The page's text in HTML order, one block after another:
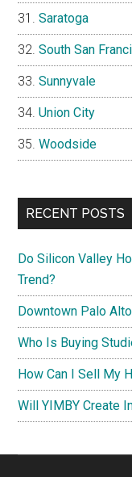
Saratoga
South San
Sunnyvale
Union City
Woodside
RECENT POSTS
Do Silicon Valley
Trend?
Downtown Palo
Who Is Buying
How Can I Sell My
Will YIMBY Create